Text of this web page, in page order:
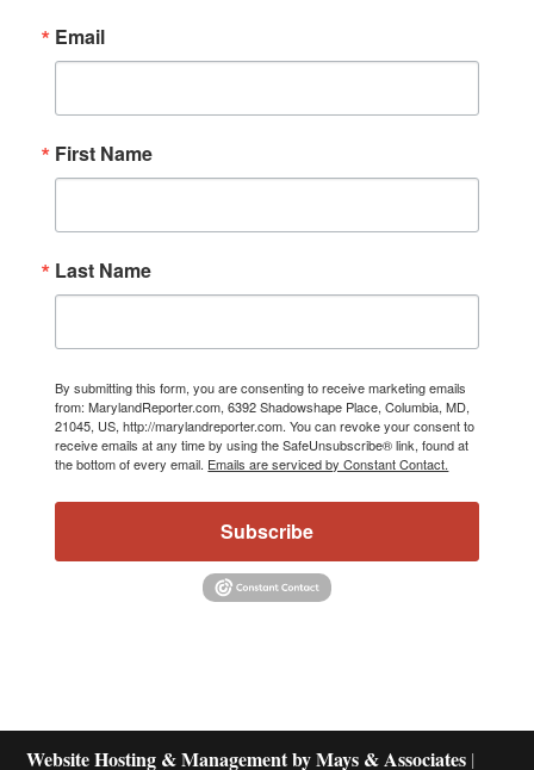
Email
First Name
Last Name
By submitting this form, you are consenting to receive marketing emails
from: MarylandReporter.com, 6392 Shadowshape Place, Columbia, MD,
21045, US, http://marylandreporter.com. You can revoke your consent to
receive emails at any time by using the SafeUnsubscribe® link, found at
the bottom of every email. Emails are serviced by Constant Contact.
Subscribe
Website Hosting & Management by Mays & Associates |